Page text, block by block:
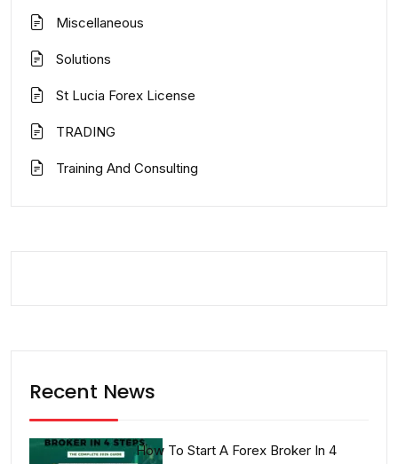
Miscellaneous
Solutions
St Lucia Forex License
TRADING
Training And Consulting
Recent News
How To Start A Forex Broker In 4